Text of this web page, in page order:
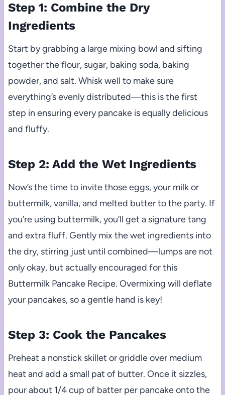
Step 1: Combine the Dry
Ingredients
Start by grabbing a large mixing bowl and sifting
together the flour, sugar, baking soda, baking
powder, and salt. Whisk well to make sure
everything’s evenly distributed—this is the first
step in ensuring every pancake is equally delicious
and fluffy.
Step 2: Add the Wet Ingredients
Now’s the time to invite those eggs, your milk or
buttermilk, vanilla, and melted butter to the party. If
you’re using buttermilk, you’ll get a signature tang
and extra fluff. Gently mix the wet ingredients into
the dry, stirring just until combined—lumps are not
only okay, but actually encouraged for this
Buttermilk Pancake Recipe. Overmixing will deflate
your pancakes, so a gentle hand is key!
Step 3: Cook the Pancakes
Preheat a nonstick skillet or griddle over medium
heat and add a small pat of butter. Once it sizzles,
pour about 1/4 cup of batter per pancake onto the